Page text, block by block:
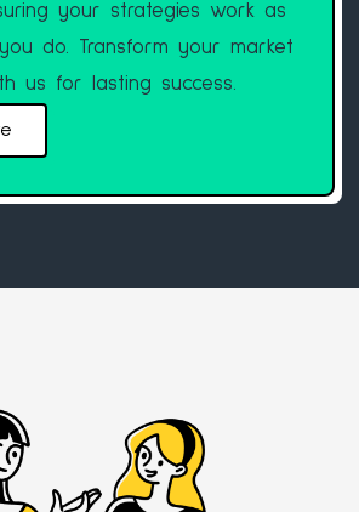
your strategies work as
do. Transform your market
us for lasting success.